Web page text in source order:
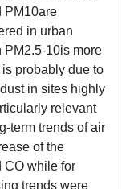
PM10are
in urban
PM2.5-10is more
probably due to
in sites highly
relevant
term trends of air
of the
CO while for
trends were